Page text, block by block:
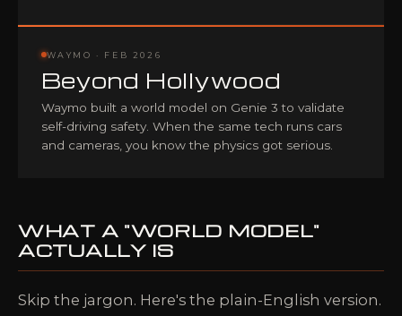
WAYMO · FEB 2026
Beyond Hollywood
Waymo built a world model on Genie 3 to validate
self-driving safety. When the same tech runs cars
and cameras, you know the physics got serious.
WHAT A "WORLD MODEL"
ACTUALLY IS
Skip the jargon. Here's the plain-English version.